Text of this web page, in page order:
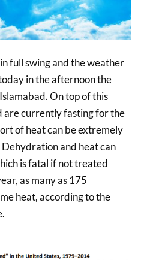
full swing and the weather
in the afternoon the
On top of this
are currently fasting for the
of heat can be extremely
and heat can
is fatal if not treated
as many as 175
heat, according to the